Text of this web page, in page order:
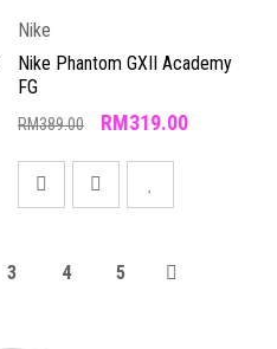
Nike
Nike Phantom GXII Academy
FG
RM389.00 RM319.00
3 4 5